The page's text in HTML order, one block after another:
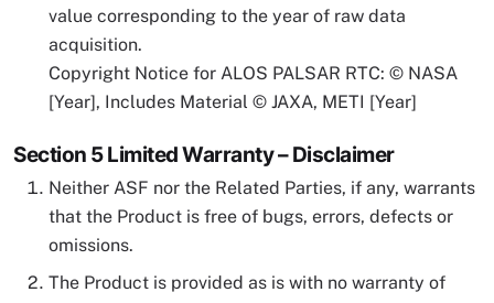
value corresponding to the year of raw data
acquisition.
Copyright Notice for ALOS PALSAR RTC: © NASA
[Year], Includes Material © JAXA, METI [Year]
Section 5 Limited Warranty – Disclaimer
Neither ASF nor the Related Parties, if any, warrants
that the Product is free of bugs, errors, defects or
omissions.
The Product is provided as is with no warranty of